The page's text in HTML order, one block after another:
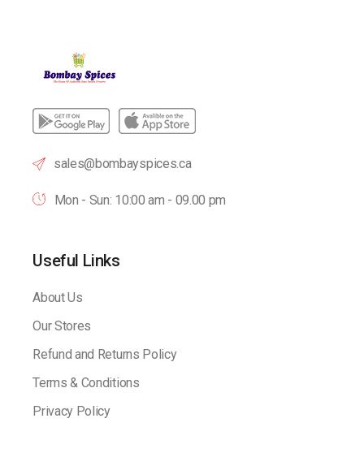
sales@bombayspices.ca
Mon - Sun: 10:00 am - 09.00 pm
Useful Links
About Us
Our Stores
Refund and Returns Policy
Terms & Conditions
Privacy Policy